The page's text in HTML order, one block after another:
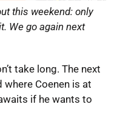
this weekend: only
We go again next
take long. The next
where Coenen is at
if he wants to